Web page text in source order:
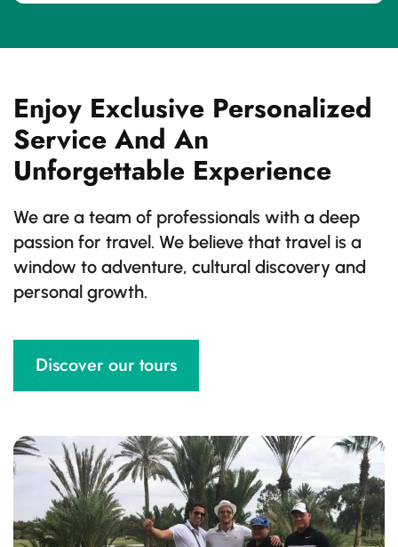
Enjoy Exclusive Personalized
Service And An
Unforgettable Experience
We are a team of professionals with a deep
passion for travel. We believe that travel is a
window to adventure, cultural discovery and
personal growth.
Discover our tours